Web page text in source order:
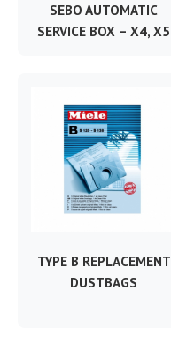
SEBO AUTOMATIC
SERVICE BOX – X4, X5
TYPE B REPLACEMENT
DUSTBAGS